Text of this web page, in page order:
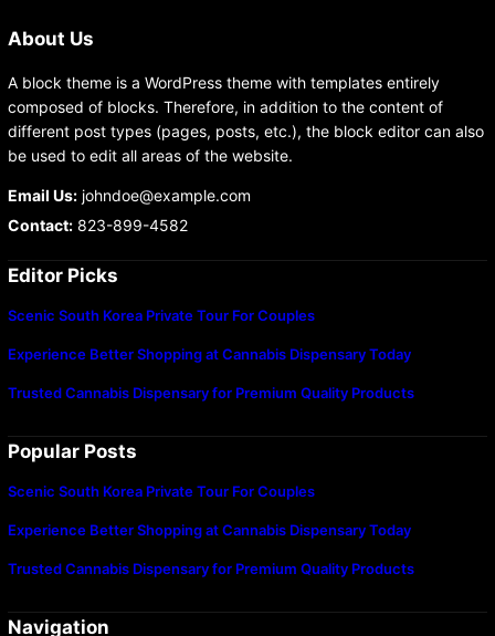
About Us
A block theme is a WordPress theme with templates entirely
composed of blocks. Therefore, in addition to the content of
different post types (pages, posts, etc.), the block editor can also
be used to edit all areas of the website.
Email Us:johndoe@example.com
Contact:823-899-4582
Editor Picks
Scenic South Korea Private Tour For Couples
Experience Better Shopping at Cannabis Dispensary Today
Trusted Cannabis Dispensary for Premium Quality Products
Popular Posts
Scenic South Korea Private Tour For Couples
Experience Better Shopping at Cannabis Dispensary Today
Trusted Cannabis Dispensary for Premium Quality Products
Navigation